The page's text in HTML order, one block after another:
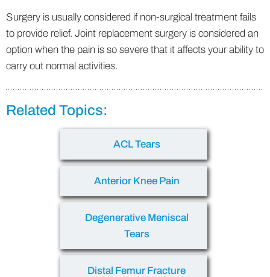
Surgery is usually considered if non-surgical treatment fails
to provide relief. Joint replacement surgery is considered an
option when the pain is so severe that it affects your ability to
carry out normal activities.
Related Topics:
ACL Tears
Anterior Knee Pain
Degenerative Meniscal
Tears
Distal Femur Fracture